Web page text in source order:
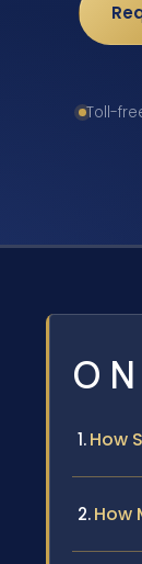
Toll-
How
How